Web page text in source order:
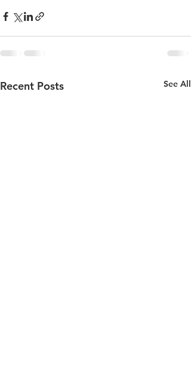
Recent Posts See All